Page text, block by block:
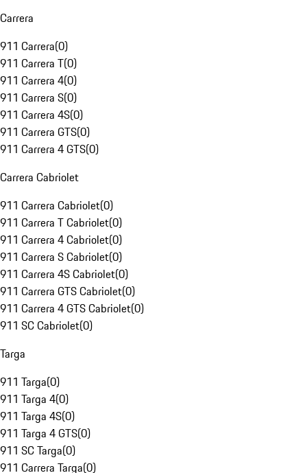
Carrera
911 Carrera(0)
911 Carrera T(0)
911 Carrera 4(0)
911 Carrera S(0)
911 Carrera 4S(0)
911 Carrera GTS(0)
911 Carrera 4 GTS(0)
Carrera Cabriolet
911 Carrera Cabriolet(0)
911 Carrera T Cabriolet(0)
911 Carrera 4 Cabriolet(0)
911 Carrera S Cabriolet(0)
911 Carrera 4S Cabriolet(0)
911 Carrera GTS Cabriolet(0)
911 Carrera 4 GTS Cabriolet(0)
911 SC Cabriolet(0)
Targa
911 Targa(0)
911 Targa 4(0)
911 Targa 4S(0)
911 Targa 4 GTS(0)
911 SC Targa(0)
911 Carrera Targa(0)